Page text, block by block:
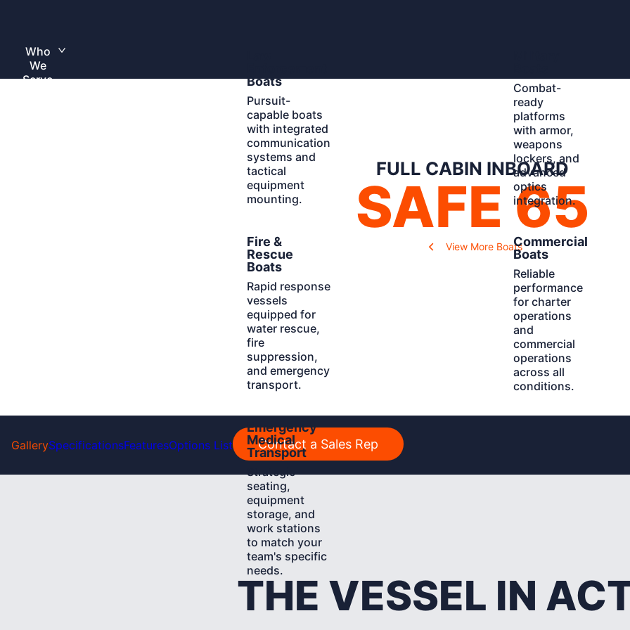
content
Home
Who
We
Serve
Boats
Pursuit-
capable boats
with integrated
communication
systems and
tactical
equipment
mounting.
Combat-
ready
platforms
with armor,
weapons
lockers, and
advanced
optics
integration.
Fire &
Rescue
Boats
Rapid response
vessels
equipped for
water rescue,
fire
suppression,
and emergency
transport.
Learn
More
Commercial
Boats
Reliable
performance
for charter
operations
and
commercial
operations
across all
conditions.
Learn
More
Emergency
Medical
Transport
Strategic
seating,
equipment
storage, and
work stations
to match your
team's specific
needs.
More
FULL CABIN INBOARD
SAFE 65
View More Boats
GallerySpecificationsFeaturesOptions List Contact a Sales Rep
THE VESSEL IN